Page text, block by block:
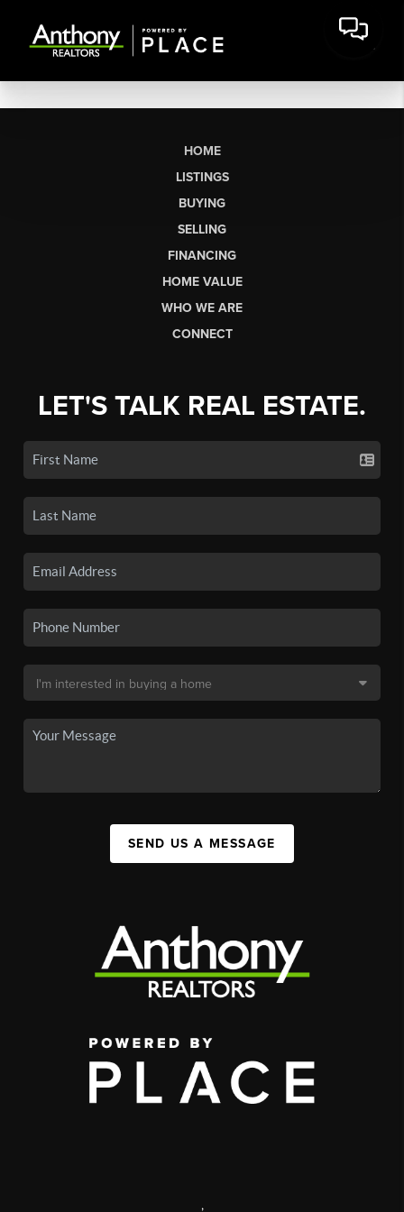
HOME
LISTINGS
BUYING
SELLING
FINANCING
HOME VALUE
WHO WE ARE
CONNECT
LET'S TALK REAL ESTATE.
SEND US A MESSAGE
,